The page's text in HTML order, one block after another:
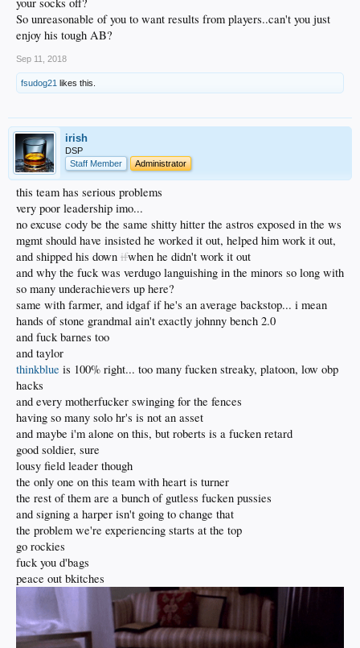
your socks off?
So unreasonable of you to want results from players..can't you just
enjoy his tough AB?
Sep 11, 2018
fsudog21 likes this.
irish
DSP
Staff Member
Administrator
this team has serious problems
very poor leadership imo...
no excuse cody be the same shitty hitter the astros exposed in the ws
mgmt should have insisted he worked it out, helped him work it out,
and shipped his down ifwhen he didn't work it out
and why the fuck was verdugo languishing in the minors so long with
so many underachievers up here?
same with farmer, and idgaf if he's an average backstop... i mean
hands of stone grandmal ain't exactly johnny bench 2.0
and fuck barnes too
and taylor
thinkblue is 100% right... too many fucken streaky, platoon, low obp
hacks
and every motherfucker swinging for the fences
having so many solo hr's is not an asset
and maybe i'm alone on this, but roberts is a fucken retard
good soldier, sure
lousy field leader though
the only one on this team with heart is turner
the rest of them are a bunch of gutless fucken pussies
and signing a harper isn't going to change that
the problem we're experiencing starts at the top
go rockies
fuck you d'bags
peace out bkitches